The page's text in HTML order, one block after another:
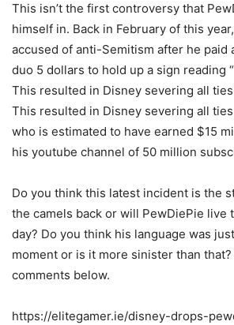
This isn’t the first controversy that
himself in. Back in February of this
accused of anti-Semitism after he paid
duo 5 dollars to hold up a sign reading
This resulted in Disney severing all
This resulted in Disney severing all
who is estimated to have earned $15
his youtube channel of 50 million
Do you think this latest incident is the
the camels back or will PewDiePie live
day? Do you think his language was
moment or is it more sinister than
comments below.
https://elitegamer.ie/disney-drops-